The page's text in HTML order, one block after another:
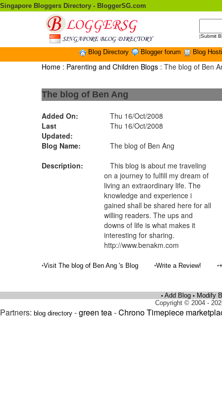
Singapore Bloggers Directory - BloggerSG.com
|Submit
Blog Directory Blogger forum Blog
Home : Parenting and Children Blogs : The blog of Ben
The blog of Ben Ang
Added On:
Thu 16/Oct/2008
Last
Updated:
Thu 16/Oct/2008
Blog Name:
The blog of Ben Ang
Description:
This blog is about me traveling
on a journey to fulfill my dream of
living an extraordinary life. The
knowledge and experience i
gained shall be shared here for all
willing readers. The ups and
downs of life is what makes it
interesting for sharing.
http://www.benakm.com
•Visit The blog of Ben Ang 's Blog •Write a Review! •
• Add Blog • Modify
Copyright © 2004 -
Partners: blog directory -green tea-Chrono Timepiece